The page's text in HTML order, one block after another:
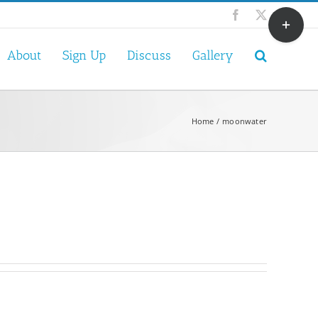
Facebook
X
About Sign Up Discuss Gallery
Home moonwater
Toggle
Sliding
Bar